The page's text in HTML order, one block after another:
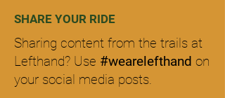
SHARE YOUR RIDE
Sharing content from the trails at
Lefthand? Use #wearelefthand on
your social media posts.